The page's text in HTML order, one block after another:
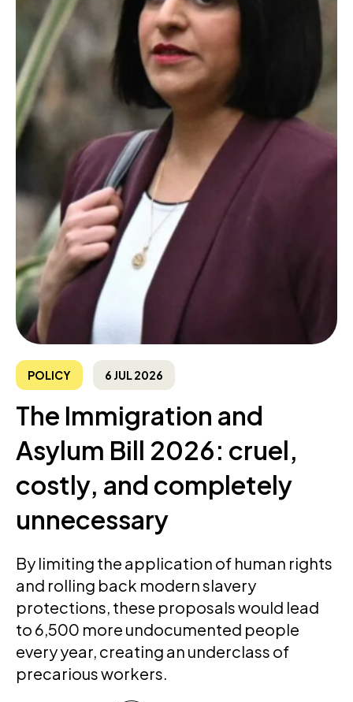
POLICY 6 JUL 2026
The Immigration and
Asylum Bill 2026: cruel,
costly, and completely
unnecessary
By limiting the application of human rights
and rolling back modern slavery
protections, these proposals would lead
to 6,500 more undocumented people
every year, creating an underclass of
precarious workers.